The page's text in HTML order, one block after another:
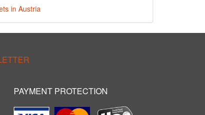
in Austria
PAYMENT PROTECTION